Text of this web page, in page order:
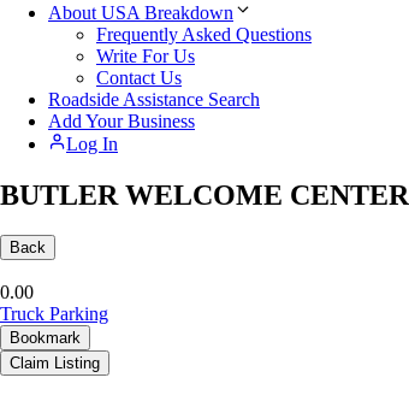
About USA Breakdown
Frequently Asked Questions
Write For Us
Contact Us
Roadside Assistance Search
Add Your Business
Log In
BUTLER WELCOME CENTER
Back
0.00
Truck Parking
Bookmark
Claim Listing